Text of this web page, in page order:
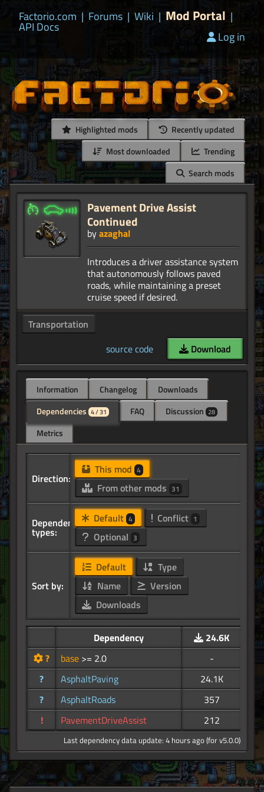
Factorio.com | Forums | Wiki | Mod Portal |
API Docs
Log in
Highlighted mods
Recently updated
Most downloaded
Trending
Search mods
Pavement Drive Assist
Continued
byazaghal
Introduces a driver assistance system
that autonomously follows paved
roads, while maintaining a preset
Transportation
source code
Download
Information Changelog
Downloads
Dependencies 4 / 31 FAQ Discussion 28
Metrics
Direction:
This mod 4
From other mods 31
Dependency
types:
Default 4 Conflict 1
Optional 3
Sort by:
Default
Type
Name
Version
Downloads
Dependency
24.6K
?
base >= 2.0
-
?
AsphaltPaving
24.1K
?
AsphaltRoads
357
!
PavementDriveAssist 212
Last dependency data update: 4 hours ago (for v5.0.0)